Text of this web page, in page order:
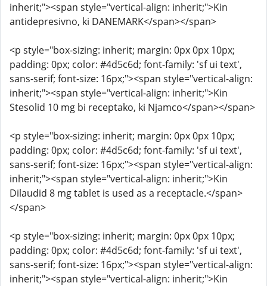
inherit;"><span style="vertical-align: inherit;">Kin
antidepresivno, ki DANEMARK</span></span>
<p style="box-sizing: inherit; margin: 0px 0px 10px;
padding: 0px; color: #4d5c6d; font-family: 'sf ui text',
sans-serif; font-size: 16px;"><span style="vertical-align:
inherit;"><span style="vertical-align: inherit;">Kin
Stesolid 10 mg bi receptako, ki Njamco</span></span>
<p style="box-sizing: inherit; margin: 0px 0px 10px;
padding: 0px; color: #4d5c6d; font-family: 'sf ui text',
sans-serif; font-size: 16px;"><span style="vertical-align:
inherit;"><span style="vertical-align: inherit;">Kin
Dilaudid 8 mg tablet is used as a receptacle.</span>
</span>
<p style="box-sizing: inherit; margin: 0px 0px 10px;
padding: 0px; color: #4d5c6d; font-family: 'sf ui text',
sans-serif; font-size: 16px;"><span style="vertical-align:
inherit;"><span style="vertical-align: inherit;">Kin